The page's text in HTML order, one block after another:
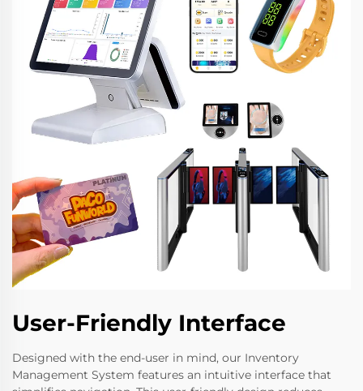
User-Friendly Interface
Designed with the end-user in mind, our Inventory
Management System features an intuitive interface that